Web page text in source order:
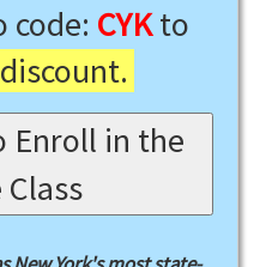
code: CYKto
Enroll in the